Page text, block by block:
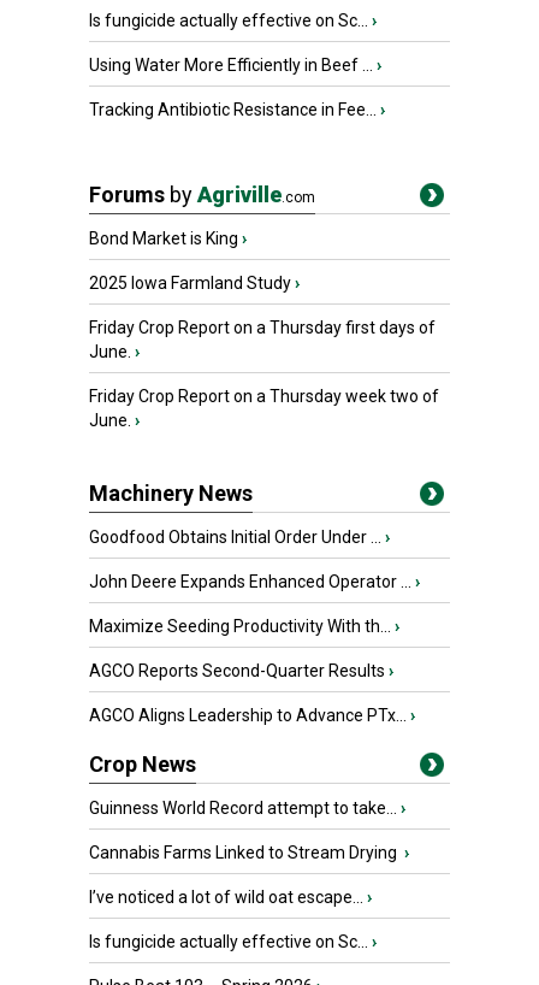
Is fungicide actually effective on Sc... ›
Using Water More Efficiently in Beef ... ›
Tracking Antibiotic Resistance in Fee... ›
Forums byAgriville.com
Bond Market is King ›
2025 Iowa Farmland Study›
Friday Crop Report on a Thursday first days of
June. ›
Friday Crop Report on a Thursday week two of
June. ›
Machinery News
Goodfood Obtains Initial Order Under ... ›
John Deere Expands Enhanced Operator ... ›
Maximize Seeding Productivity With th... ›
AGCO Reports Second-Quarter Results ›
AGCO Aligns Leadership to Advance PTx... ›
Crop News
Guinness World Record attempt to take... ›
Cannabis Farms Linked to Stream Drying ›
I’ve noticed a lot of wild oat escape... ›
Is fungicide actually effective on Sc... ›